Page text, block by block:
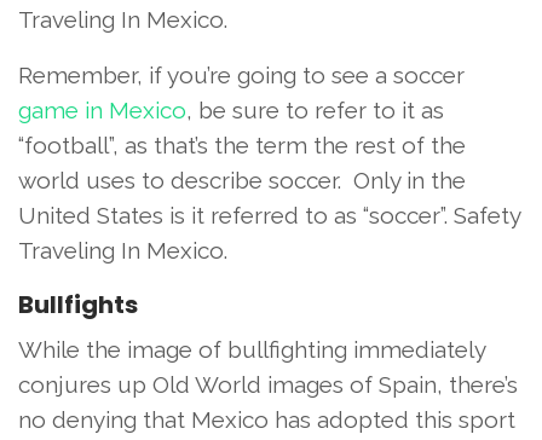
Traveling In Mexico.
Remember, if you’re going to see a soccer
game in Mexico, be sure to refer to it as
“football”, as that’s the term the rest of the
world uses to describe soccer. Only in the
United States is it referred to as “soccer”. Safety
Traveling In Mexico.
Bullfights
While the image of bullfighting immediately
conjures up Old World images of Spain, there’s
no denying that Mexico has adopted this sport